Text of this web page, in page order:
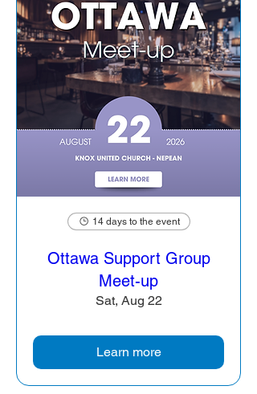
14 days to the event
Ottawa Support Group
Meet-up
Sat, Aug 22
Learn more